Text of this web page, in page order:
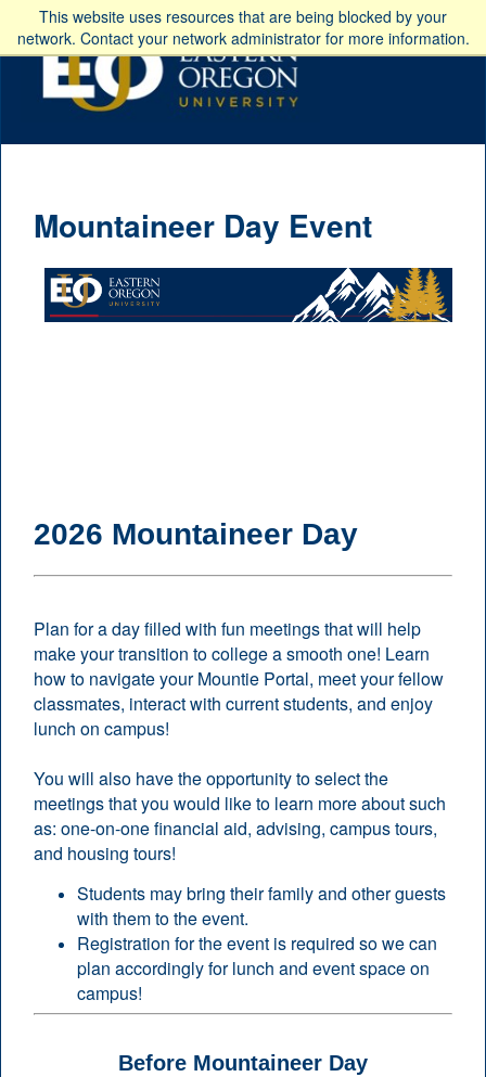
This website uses resources that are being blocked by your
network. Contact your network administrator for more information.
Mountaineer Day Event
2026 Mountaineer Day
Plan for a day filled with fun meetings that will help
make your transition to college a smooth one! Learn
how to navigate your Mountie Portal, meet your fellow
classmates, interact with current students, and enjoy
lunch on campus!
You will also have the opportunity to select the
meetings that you would like to learn more about such
as: one-on-one financial aid, advising, campus tours,
and housing tours!
Students may bring their family and other guests
with them to the event.
Registration for the event is required so we can
plan accordingly for lunch and event space on
campus!
Before Mountaineer Day